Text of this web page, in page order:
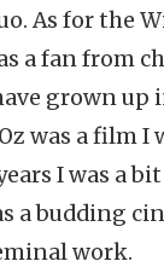
As for the
a fan from
grown up
was a film I
I was a
a budding
work.